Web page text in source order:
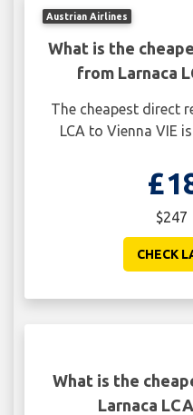
Austrian Airlines
What is the
from Larnaca
The cheapest direct
LCA to Vienna VIE
$247
CHECK
What is the
Larnaca